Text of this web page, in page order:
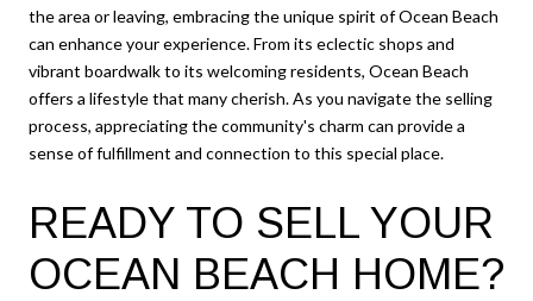
the area or leaving, embracing the unique spirit of Ocean Beach
can enhance your experience. From its eclectic shops and
vibrant boardwalk to its welcoming residents, Ocean Beach
offers a lifestyle that many cherish. As you navigate the selling
process, appreciating the community's charm can provide a
sense of fulfillment and connection to this special place.
READY TO SELL YOUR
OCEAN BEACH HOME?